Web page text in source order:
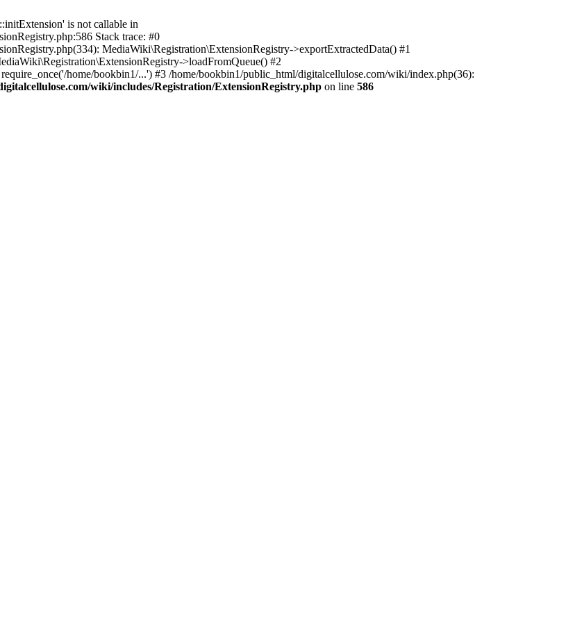
is not callable in
Stack trace: #0
MediaWiki\Registration\ExtensionRegistry->exportExtractedData() #1
>loadFromQueue() #2
home/bookbin1/...') #3 /home/bookbin1/public_html/digitalcellulose.com/wiki/index.php(36):
wiki/includes/Registration/ExtensionRegistry.php on line 586